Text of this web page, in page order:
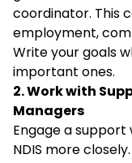
coordinator. This
employment,
Write your goals
important ones.
2. Work with
Managers
Engage a
NDIS more